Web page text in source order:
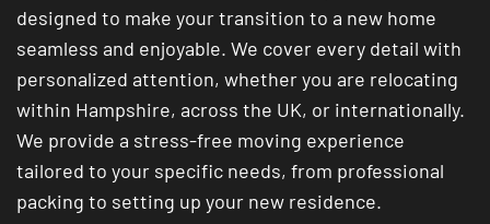
designed to make your transition to a new home
seamless and enjoyable. We cover every detail with
personalized attention, whether you are relocating
within Hampshire, across the UK, or internationally.
We provide a stress-free moving experience
tailored to your specific needs, from professional
packing to setting up your new residence.